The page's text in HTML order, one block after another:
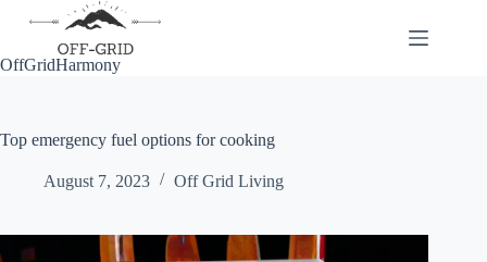
OffGridHarmony
Top emergency fuel options for cooking
August 7, 2023 Off Grid Living